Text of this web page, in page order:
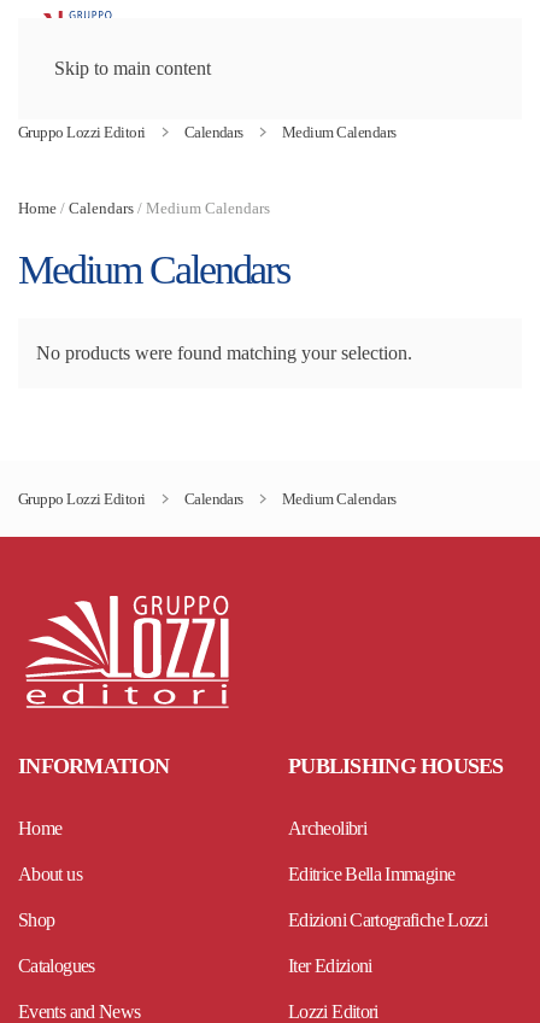
Skip to main content
Gruppo Lozzi Editori Calendars Medium Calendars
Home / Calendars / Medium Calendars
Medium Calendars
No products were found matching your selection.
Gruppo Lozzi Editori Calendars Medium Calendars
INFORMATION
Home
About us
Shop
Catalogues
Events and News
PUBLISHING HOUSES
Archeolibri
Editrice Bella Immagine
Edizioni Cartografiche Lozzi
Iter Edizioni
Lozzi Editori